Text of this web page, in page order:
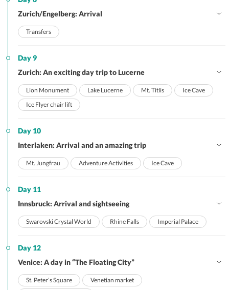
Zurich/Engelberg: Arrival
Transfers
Day 9
Zurich: An exciting day trip to Lucerne
Lion Monument Lake Lucerne Mt. Titlis
Ice Cave
Ice Flyer chair lift
Day 10
Interlaken: Arrival and an amazing trip
Mt. Jungfrau Adventure Activities Ice Cave
Day 11
Innsbruck: Arrival and sightseeing
Swarovski Crystal World Rhine Falls Imperial Palace
Day 12
Venice: A day in “The Floating City”
St. Peter’s Square
Venetian market